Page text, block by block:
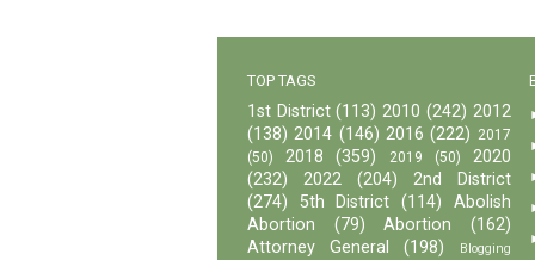
TOP TAGS
1st District (113) 2010 (242) 2012
(138) 2014 (146) 2016 (222) 2017
(50)
2018 (359) 2019 (50)
2020
(232)
2022 (204)
2nd District
(274)
5th District (114)
Abolish
Abortion
(79) Abortion
(162)
Attorney General
(198)
Blogging